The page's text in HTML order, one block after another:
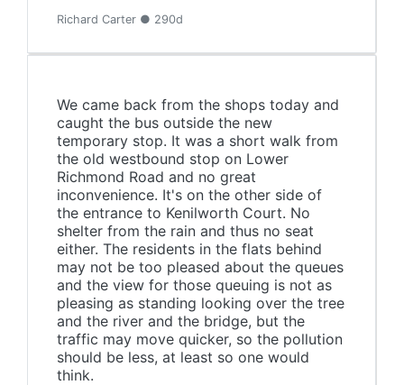
Richard Carter ● 290d
We came back from the shops today and
caught the bus outside the new
temporary stop. It was a short walk from
the old westbound stop on Lower
Richmond Road and no great
inconvenience. It's on the other side of
the entrance to Kenilworth Court. No
shelter from the rain and thus no seat
either. The residents in the flats behind
may not be too pleased about the queues
and the view for those queuing is not as
pleasing as standing looking over the tree
and the river and the bridge, but the
traffic may move quicker, so the pollution
should be less, at least so one would
think.